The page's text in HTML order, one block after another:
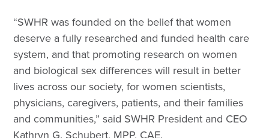
“SWHR was founded on the belief that women
deserve a fully researched and funded health care
system, and that promoting research on women
and biological sex differences will result in better
lives across our society, for women scientists,
physicians, caregivers, patients, and their families
and communities,” said SWHR President and CEO
Kathryn G. Schubert, MPP, CAE.